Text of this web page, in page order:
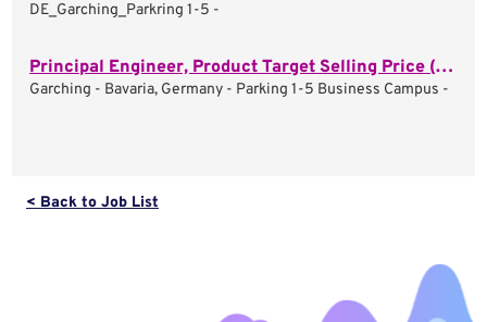
DE_Garching_Parkring 1-5 -
Principal Engineer, Product Target Selling Price (m/f/d)
Garching - Bavaria, Germany - Parking 1-5 Business Campus -
< Back to Job List